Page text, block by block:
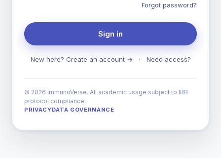
Forgot password?
Sign in
New here? Create an account → · Need access?
© 2026 ImmunoVerse. All academic usage subject to IRB
protocol compliance.
PRIVACYDATA GOVERNANCE